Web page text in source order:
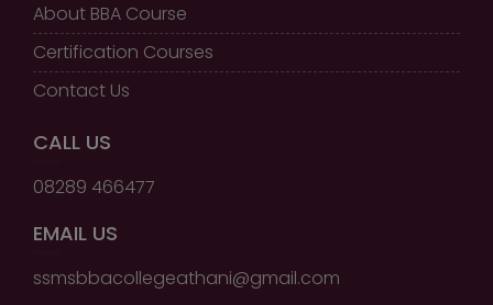
About BBA Course
Certification Courses
Contact Us
CALL US
08289 466477
EMAIL US
ssmsbbacollegeathani@gmail.com